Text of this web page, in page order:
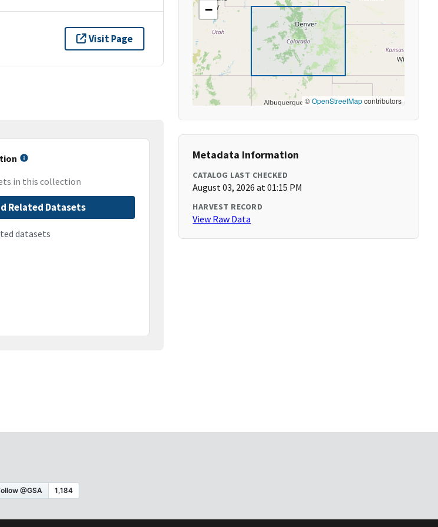
Visit Page
in this collection
Related Datasets
datasets
−
©OpenStreetMapcontributors
Metadata Information
CATALOG LAST CHECKED
August 03, 2026 at 01:15 PM
HARVEST RECORD
View Raw Data